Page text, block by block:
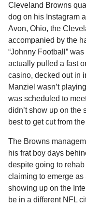
Cleveland Browns
dog on his Instagram
Avon, Ohio, the
accompanied by the
“Johnny Football”
actually pulled a fast
casino, decked out in
Manziel wasn’t
was scheduled to
didn’t show up on the
best to get cut from
The Browns
his frat boy days
despite going to
claiming to emerge
showing up on the
be in a different NFL